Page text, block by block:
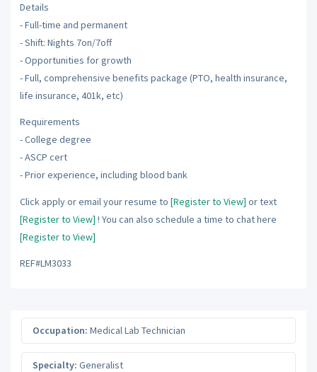
Details
- Full-time and permanent
- Shift: Nights 7on/7off
- Opportunities for growth
- Full, comprehensive benefits package (PTO, health insurance,
life insurance, 401k, etc)
Requirements
- College degree
- ASCP cert
- Prior experience, including blood bank
Click apply or email your resume to [Register to View] or text
[Register to View] ! You can also schedule a time to chat here
[Register to View]
REF#LM3033
Occupation: Medical Lab Technician
Specialty: Generalist